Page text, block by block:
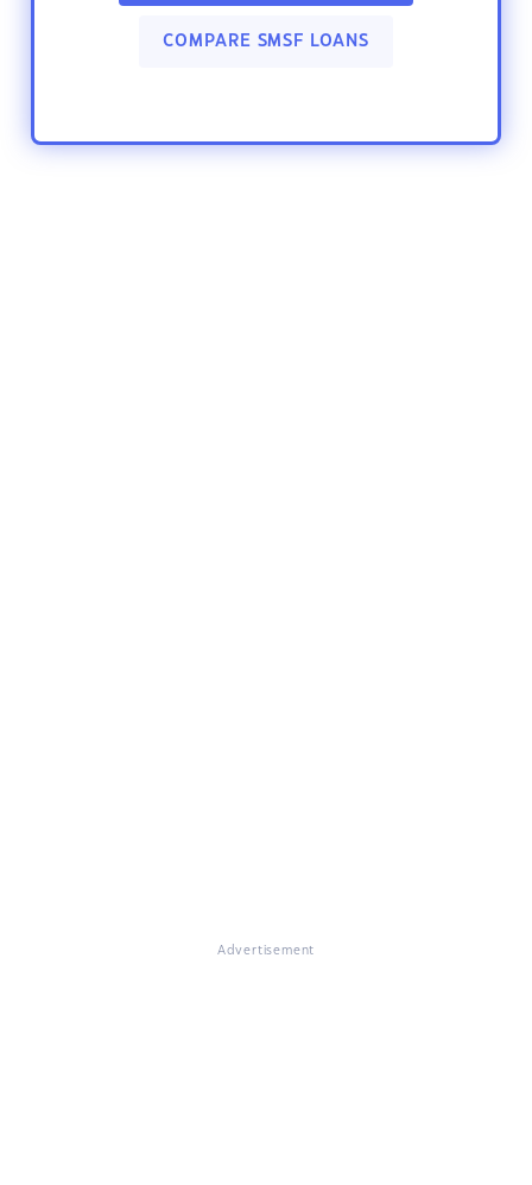
COMPARE SMSF LOANS
Advertisement